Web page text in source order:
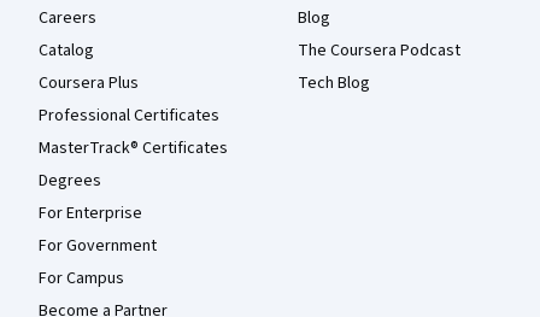
Careers
Catalog
Coursera Plus
Professional Certificates
MasterTrack® Certificates
Degrees
For Enterprise
For Government
For Campus
Become a Partner
Blog
The Coursera Podcast
Tech Blog